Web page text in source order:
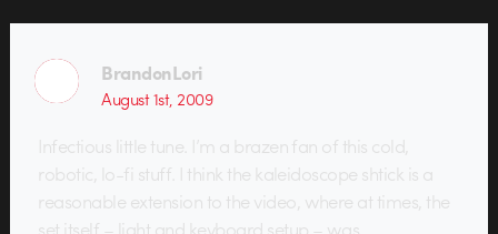
BrandonLori
August 1st, 2009
Infectious little tune. I’m a brazen fan of this cold,
robotic, lo-fi stuff. I think the kaleidoscope shtick is a
reasonable extension to the video, where at times, the
set itself – light and keyboard setup – was